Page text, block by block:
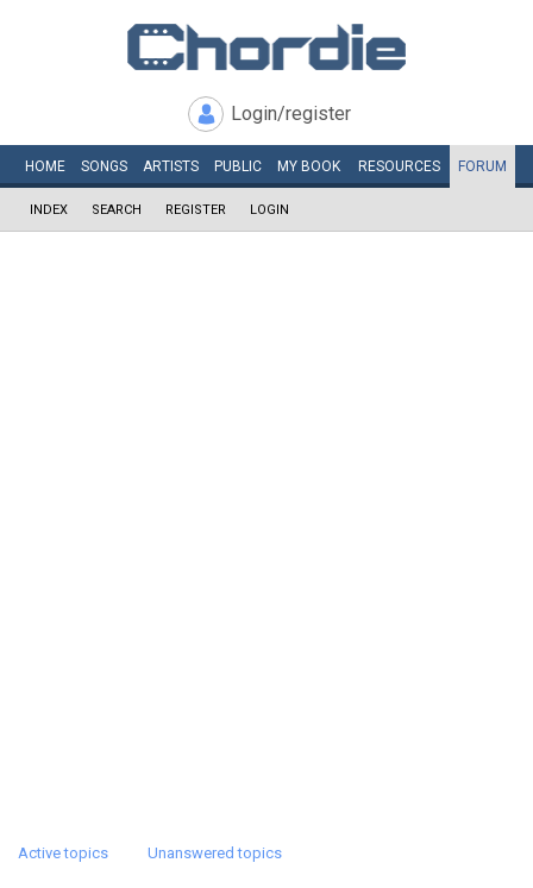
Login/register
HOME SONGS ARTISTS PUBLIC MY BOOK RESOURCES FORUM
INDEX SEARCH REGISTER LOGIN
Active topics Unanswered topics